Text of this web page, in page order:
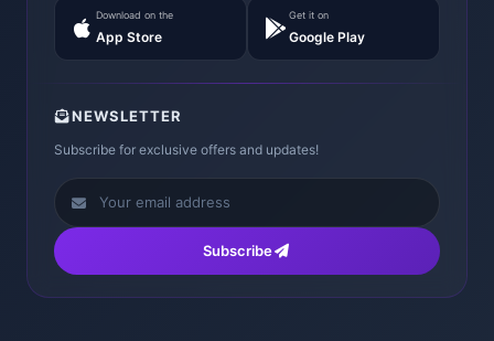
Download on the
App Store
Get it on
Google Play
NEWSLETTER
Subscribe for exclusive offers and updates!
Subscribe